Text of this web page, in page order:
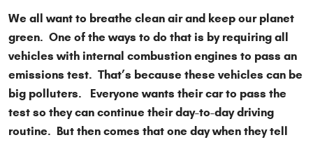
We all want to breathe clean air and keep our planet
green. One of the ways to do that is by requiring all
vehicles with internal combustion engines to pass an
emissions test. That’s because these vehicles can be
big polluters. Everyone wants their car to pass the
test so they can continue their day-to-day driving
routine. But then comes that one day when they tell